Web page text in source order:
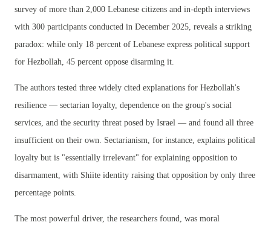
survey of more than 2,000 Lebanese citizens and in-depth interviews
with 300 participants conducted in December 2025, reveals a striking
paradox: while only 18 percent of Lebanese express political support
for Hezbollah, 45 percent oppose disarming it.
The authors tested three widely cited explanations for Hezbollah's
resilience — sectarian loyalty, dependence on the group's social
services, and the security threat posed by Israel — and found all three
insufficient on their own. Sectarianism, for instance, explains political
loyalty but is "essentially irrelevant" for explaining opposition to
disarmament, with Shiite identity raising that opposition by only three
percentage points.
The most powerful driver, the researchers found, was moral